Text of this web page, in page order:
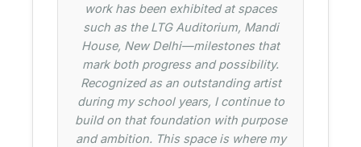
work has been exhibited at spaces
such as the LTG Auditorium, Mandi
House, New Delhi—milestones that
mark both progress and possibility.
Recognized as an outstanding artist
during my school years, I continue to
build on that foundation with purpose
and ambition. This space is where my